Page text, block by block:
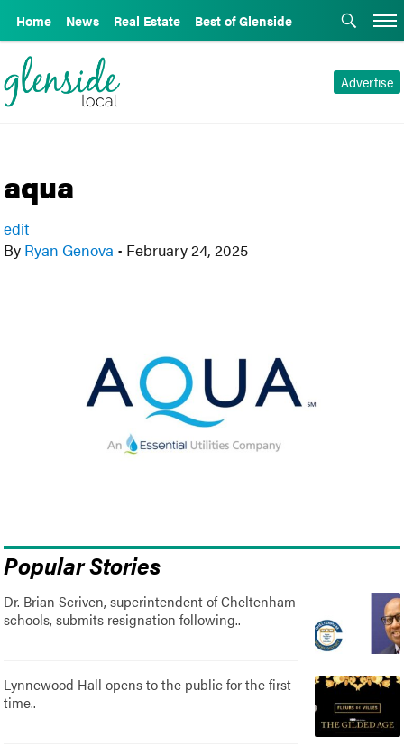
Home News Real Estate Best of Glenside
Advertise
aqua
edit
By Ryan Genova • February 24, 2025
Popular Stories
Dr. Brian Scriven, superintendent of Cheltenham
schools, submits resignation following..
Lynnewood Hall opens to the public for the first
time..